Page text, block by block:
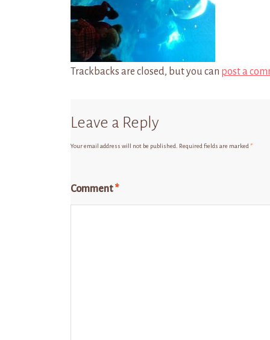
Trackbacks are closed, but you can post a
Leave a Reply
Your email address will not be published. Required fields are marked *
Comment*